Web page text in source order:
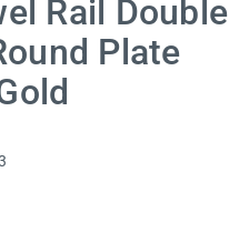
Rail Double
Plate